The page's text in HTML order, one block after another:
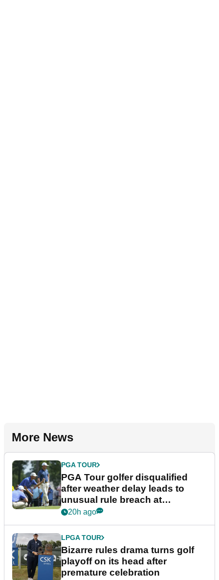
More News
PGA TOUR
PGA Tour golfer disqualified
after weather delay leads to
unusual rule breach at
Wyndham Championship
20h ago
LPGA TOUR
Bizarre rules drama turns golf
playoff on its head after
premature celebration